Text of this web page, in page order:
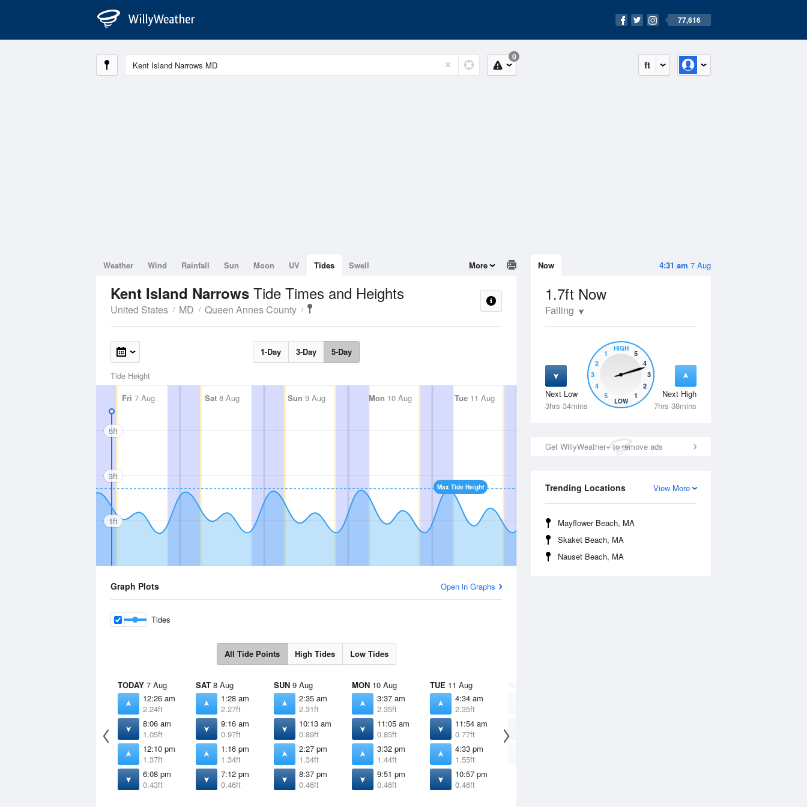
77,616
ft
0
4:31 am 7 Aug
Now
1.7ft Now
Falling
Next Low
3hrs 34mins
Next High
7hrs 38mins
5
4
3
2
1
HIGH
5
4
3
2
1
LOW
Get WillyWeather+ to remove ads
View More
Trending Locations
Mayflower Beach, MA
Skaket Beach, MA
Nauset Beach, MA
Weather Wind Rainfall Sun Moon UV Tides Swell More
Kent Island Narrows Tide Times and Heights
United States MD Queen Annes County
1-Day 3-Day 5-Day
Tide Height
Fri 7 Aug Sat 8 Aug Sun 9 Aug Mon 10 Aug Tue11 Aug Wed12 Aug Thu13 Aug
Max Tide Height
5ft
3ft
1ft
Graph Plots Open in Graphs
Tides
All Tide Points High Tides Low Tides
TODAY 7 Aug
12:26 am
2.24ft
8:06 am
1.05ft
12:10 pm
1.37ft
6:08 pm
0.43ft
SAT 8 Aug
1:28 am
2.27ft
9:16 am
0.97ft
1:16 pm
1.34ft
7:12 pm
0.46ft
SUN 9 Aug
2:35 am
2.31ft
10:13 am
0.89ft
2:27 pm
1.34ft
8:37 pm
0.46ft
MON 10 Aug
3:37 am
2.35ft
11:05 am
0.85ft
3:32 pm
1.44ft
9:51 pm
0.46ft
TUE 11 Aug
4:34 am
2.35ft
11:54 am
0.77ft
4:33 pm
1.55ft
10:57 pm
0.46ft